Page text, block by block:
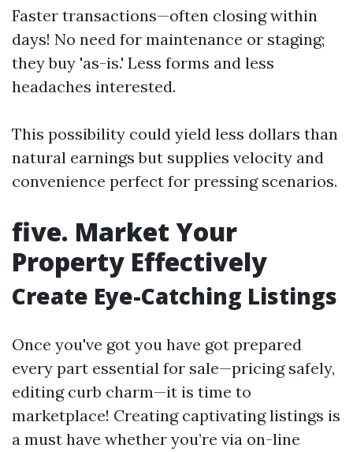
Faster transactions—often closing within
days! No need for maintenance or staging;
they buy 'as-is.' Less forms and less
headaches interested.
This possibility could yield less dollars than
natural earnings but supplies velocity and
convenience perfect for pressing scenarios.
five. Market Your
Property Effectively
Create Eye-Catching Listings
Once you've got you have got prepared
every part essential for sale—pricing safely,
editing curb charm—it is time to
marketplace! Creating captivating listings is
a must have whether you’re via on-line